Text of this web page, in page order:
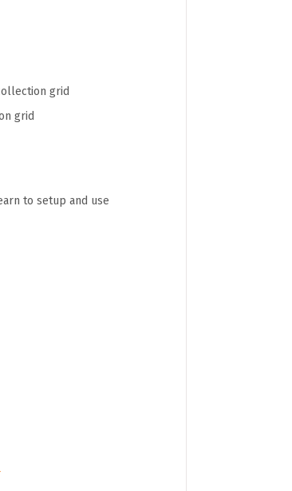
grid
grid
to setup and use